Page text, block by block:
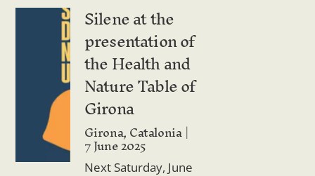
Silene at the
presentation of
the Health and
Nature Table of
Girona
Girona, Catalonia
7 June 2025
Next Saturday, June